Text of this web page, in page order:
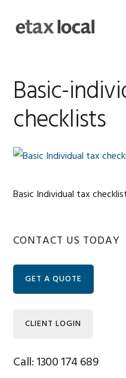
primary
main
primary
footer
Basic-
checklists
Basic Individual tax
Primary
Sidebar
CONTACT US TODAY
GET A QUOTE
CLIENT LOGIN
Call: 1300 174 689